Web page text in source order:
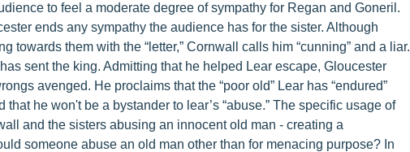
to feel a moderate degree of sympathy for Regan and Goneril.
ends any sympathy the audience has for the sister. Although
towards them with the “letter,” Cornwall calls him “cunning” and a liar.
sent the king. Admitting that he helped Lear escape, Gloucester
avenged. He proclaims that the “poor old” Lear has “endured”
he won't be a bystander to lear’s “abuse.” The specific usage of
and the sisters abusing an innocent old man - creating a
someone abuse an old man other than for menacing purpose? In